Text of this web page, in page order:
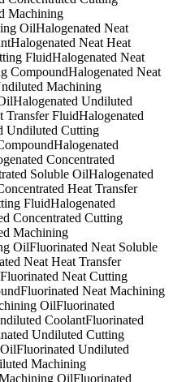
Machining
OilHalogenated Neat
Halogenated Neat Heat
FluidHalogenated Neat
CompoundHalogenated Neat
Machining
Halogenated Undiluted
Transfer FluidHalogenated
Undiluted Cutting
Halogenated
Concentrated
Soluble OilHalogenated
Heat Transfer
FluidHalogenated
Concentrated Cutting
Machining
OilFluorinated Neat Soluble
Neat Heat Transfer
Fluorinated Neat Cutting
Fluorinated Neat Machining
OilFluorinated
CoolantFluorinated
Undiluted Cutting
Fluorinated Undiluted
Machining
OilFluorinated